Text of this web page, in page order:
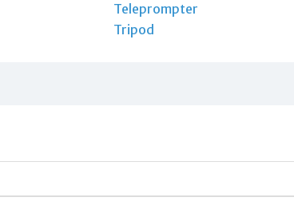
Teleprompter
Tripod